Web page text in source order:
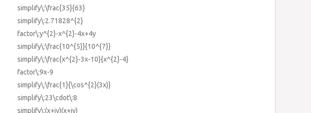
simplify\:\frac{35}{63}
simplify\:2.71828^{2}
factor\:y^{2}-x^{2}-4x+4y
simplify\:\frac{10^{5}}{10^{7}}
simplify\:\frac{x^{2}-3x-10}{x^{2}-4}
factor\:9x-9
simplify\:\frac{1}{\cos^{2}(3x)}
simplify\:23\cdot\:8
simplify\:(x+iy)(x+iy)